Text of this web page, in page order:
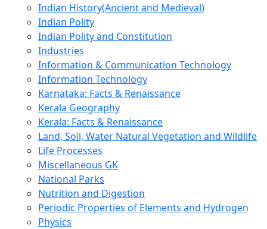
Indian History(Ancient and Medieval)
Indian Polity
Indian Polity and Constitution
Industries
Information & Communication Technology
Information Technology
Karnataka: Facts & Renaissance
Kerala Geography
Kerala: Facts & Renaissance
Land, Soil, Water Natural Vegetation and Wildlife
Life Processes
Miscellaneous GK
National Parks
Nutrition and Digestion
Periodic Properties of Elements and Hydrogen
Physics